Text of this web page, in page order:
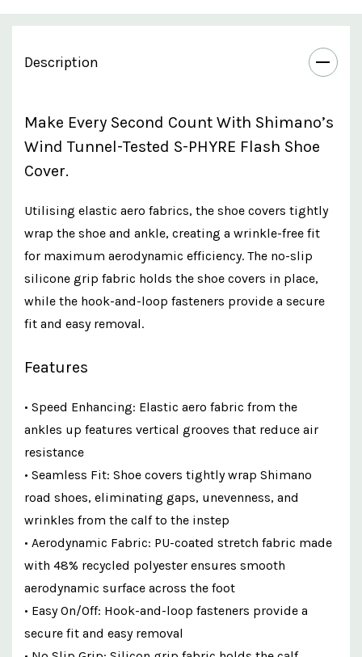
Description
Make Every Second Count With Shimano’s
Wind Tunnel-Tested S-PHYRE Flash Shoe
Cover.
Utilising elastic aero fabrics, the shoe covers tightly
wrap the shoe and ankle, creating a wrinkle-free fit
for maximum aerodynamic efficiency. The no-slip
silicone grip fabric holds the shoe covers in place,
while the hook-and-loop fasteners provide a secure
fit and easy removal.
Features
• Speed Enhancing: Elastic aero fabric from the
ankles up features vertical grooves that reduce air
resistance
• Seamless Fit: Shoe covers tightly wrap Shimano
road shoes, eliminating gaps, unevenness, and
wrinkles from the calf to the instep
• Aerodynamic Fabric: PU-coated stretch fabric made
with 48% recycled polyester ensures smooth
aerodynamic surface across the foot
• Easy On/Off: Hook-and-loop fasteners provide a
secure fit and easy removal